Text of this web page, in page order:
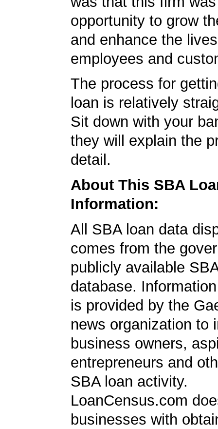
opportunity to grow
and enhance the
employees and
The process for
loan is relatively
Sit down with your
they will explain the
detail.
About This SBA
Information:
All SBA loan data
comes from the
publicly available
database.
is provided by the
news organization to
business owners,
entrepreneurs and
SBA loan activity.
LoanCensus.com
businesses with